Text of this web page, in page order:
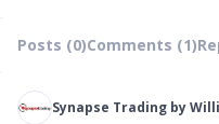
Posts (0)Comments (1)
Synapse Trading by